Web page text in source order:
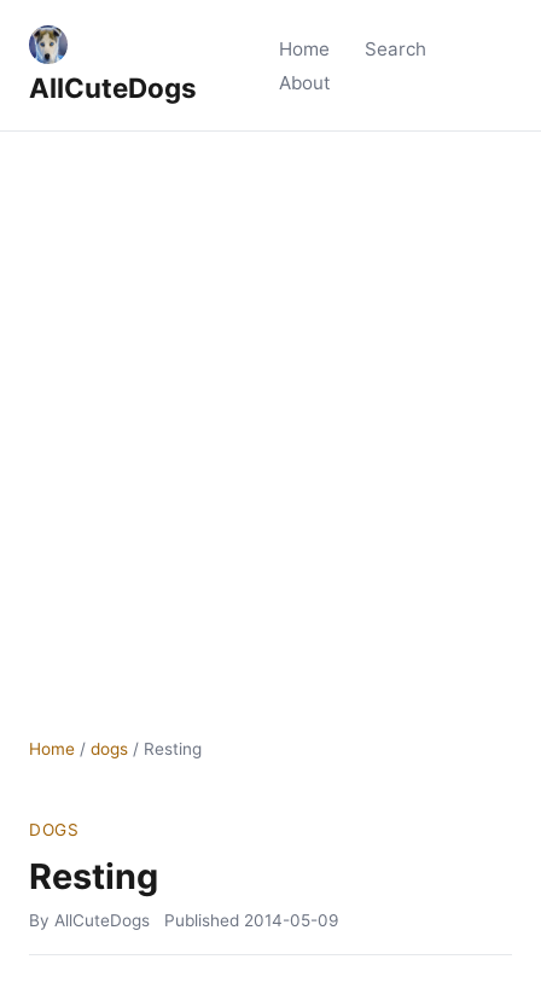
AllCuteDogs
Home
Search
About
Home / dogs / Resting
DOGS
Resting
By AllCuteDogs Published 2014-05-09